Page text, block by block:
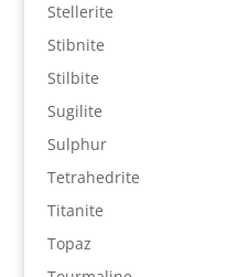
Stellerite
Stibnite
Stilbite
Sugilite
Sulphur
Tetrahedrite
Titanite
Topaz